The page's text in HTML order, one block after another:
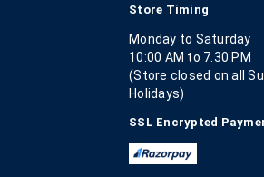
Store Timing
Monday to Saturday
10:00 AM to 7.30 PM
(Store closed on all
Holidays)
SSL Encrypted